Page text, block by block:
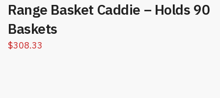
Range Basket Caddie – Holds 90
Baskets
$308.33